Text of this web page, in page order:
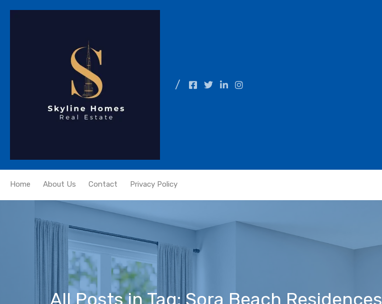
Home About Us Contact Privacy Policy
All Posts in Tag: Sora Beach Residences